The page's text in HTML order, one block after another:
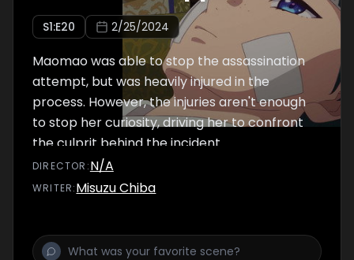
S1:E20 2/25/2024
Maomao was able to stop the assassination
attempt, but was heavily injured in the
process. However, the injuries aren't enough
to stop her curiosity, driving her to confront
the culprit behind the incident.
DIRECTOR :N/A
WRITER:Misuzu Chiba